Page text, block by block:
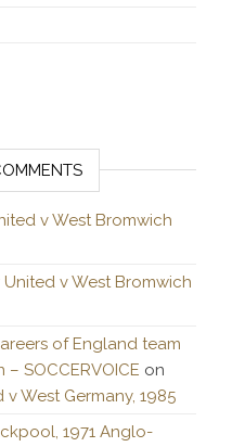
v West Bromwich
v West Bromwich
of England team
SOCCERVOICE on
West Germany, 1985
1971 Anglo-